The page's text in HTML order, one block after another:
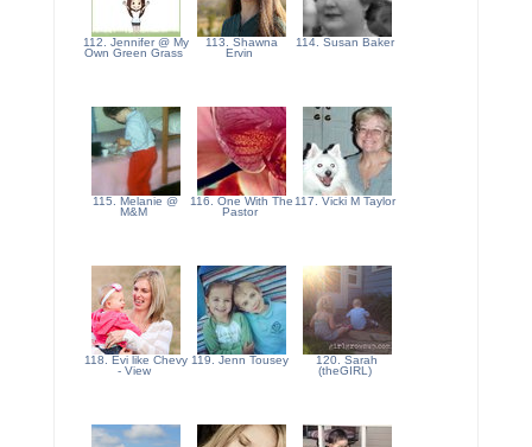
112. Jennifer @ My
Own Green Grass
113. Shawna
Ervin
114. Susan Baker
115. Melanie @
M&M
116. One With The
Pastor
117. Vicki M Taylor
118. Evi like Chevy
- View
119. Jenn Tousey
120. Sarah
(theGIRL)